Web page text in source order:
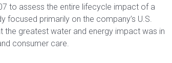
to assess the entire lifecycle impact of a
focused primarily on the company’s U.S.
the greatest water and energy impact was in
consumer care.